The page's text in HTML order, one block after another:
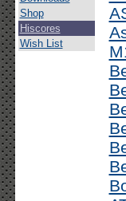
Shop
Hiscores
Wish List